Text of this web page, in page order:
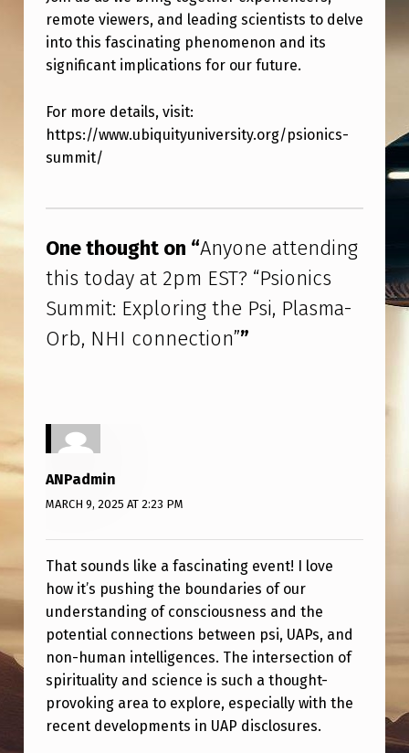
:
E
X
P
L
O
I
N
G
T
H
S
I
,
P
L
A
S
M
A
-
O
remote viewers, and leading scientists to delve
into this fascinating phenomenon and its
significant implications for our future.
For more details, visit:
https://www.ubiquityuniversity.org/psionics-
summit/
One thought on “Anyone attending
this today at 2pm EST? “Psionics
Summit: Exploring the Psi, Plasma-
Orb, NHI connection””
ANPadmin
MARCH 9, 2025 AT 2:23 PM
That sounds like a fascinating event! I love
how it’s pushing the boundaries of our
understanding of consciousness and the
potential connections between psi, UAPs, and
non-human intelligences. The intersection of
spirituality and science is such a thought-
provoking area to explore, especially with the
recent developments in UAP disclosures.